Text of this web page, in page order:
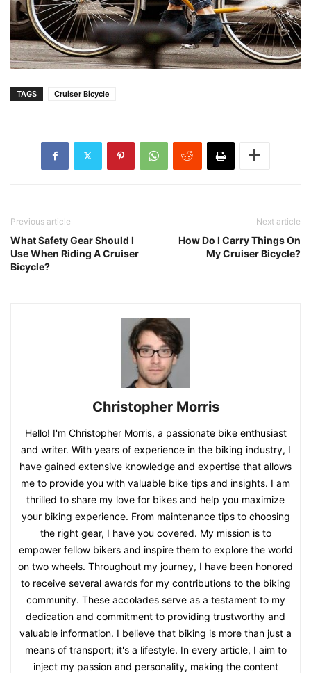
TAGS Cruiser Bicycle
Previous article
What Safety Gear Should I
Use When Riding A Cruiser
Bicycle?
Next article
How Do I Carry Things On
My Cruiser Bicycle?
Christopher Morris
Hello! I'm Christopher Morris, a passionate bike enthusiast
and writer. With years of experience in the biking industry, I
have gained extensive knowledge and expertise that allows
me to provide you with valuable bike tips and insights. I am
thrilled to share my love for bikes and help you maximize
your biking experience. From maintenance tips to choosing
the right gear, I have you covered. My mission is to
empower fellow bikers and inspire them to explore the world
on two wheels. Throughout my journey, I have been honored
to receive several awards for my contributions to the biking
community. These accolades serve as a testament to my
dedication and commitment to providing trustworthy and
valuable information. I believe that biking is more than just a
means of transport; it's a lifestyle. In every article, I aim to
inject my passion and personality, making the content